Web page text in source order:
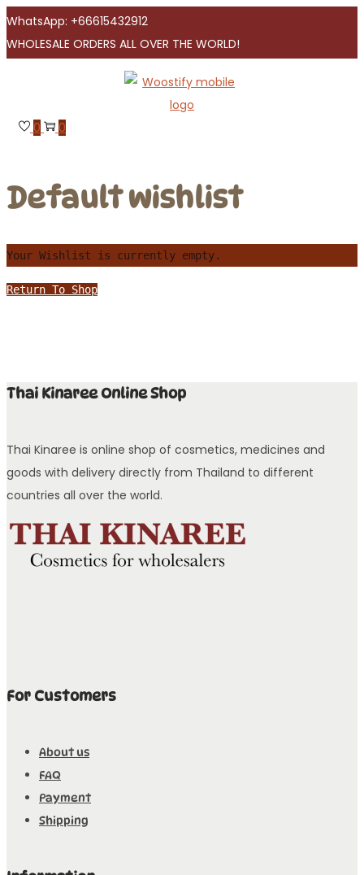
WhatsApp: +66615432912
WHOLESALE ORDERS ALL OVER THE WORLD!
navigation
content
0 0
Default wishlist
Your Wishlist is currently empty.
Return To Shop
Thai Kinaree Online Shop
Thai Kinaree is online shop of cosmetics, medicines and
goods with delivery directly from Thailand to different
countries all over the world.
For Customers
About us
FAQ
Payment
Shipping